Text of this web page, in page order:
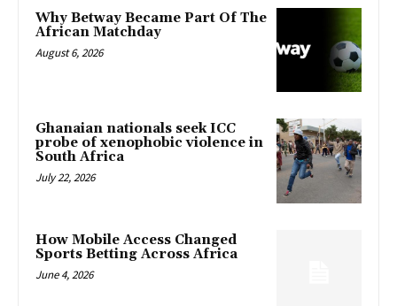
Why Betway Became Part Of The
African Matchday
August 6, 2026
Ghanaian nationals seek ICC
probe of xenophobic violence in
South Africa
July 22, 2026
How Mobile Access Changed
Sports Betting Across Africa
June 4, 2026